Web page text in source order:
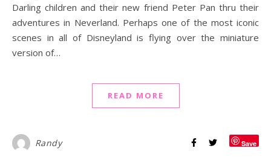
Darling children and their new friend Peter Pan thru their
adventures in Neverland. Perhaps one of the most iconic
scenes in all of Disneyland is flying over the miniature
version of…
READ MORE
Randy Save